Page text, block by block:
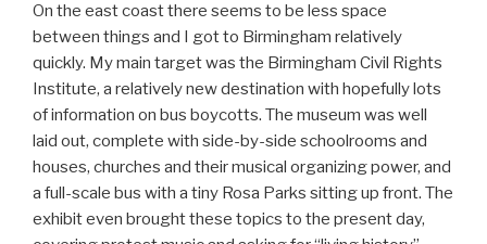
On the east coast there seems to be less space
between things and I got to Birmingham relatively
quickly. My main target was the Birmingham Civil Rights
Institute, a relatively new destination with hopefully lots
of information on bus boycotts. The museum was well
laid out, complete with side-by-side schoolrooms and
houses, churches and their musical organizing power, and
a full-scale bus with a tiny Rosa Parks sitting up front. The
exhibit even brought these topics to the present day,